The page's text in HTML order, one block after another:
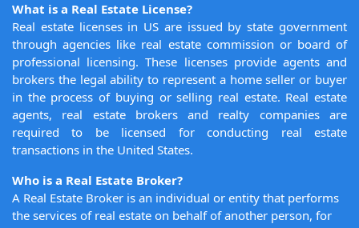
What is a Real Estate License?
Real estate licenses in US are issued by state government
through agencies like real estate commission or board of
professional licensing. These licenses provide agents and
brokers the legal ability to represent a home seller or buyer
in the process of buying or selling real estate. Real estate
agents, real estate brokers and realty companies are
required to be licensed for conducting real estate
transactions in the United States.
Who is a Real Estate Broker?
A Real Estate Broker is an individual or entity that performs
the services of real estate on behalf of another person, for